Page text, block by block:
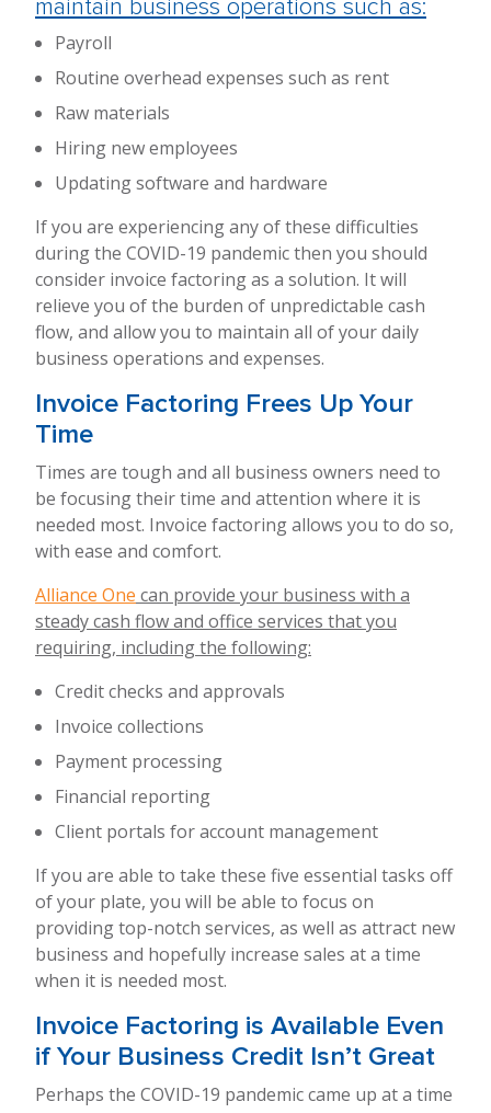
maintain business operations such as:
Payroll
Routine overhead expenses such as rent
Raw materials
Hiring new employees
Updating software and hardware
If you are experiencing any of these difficulties
during the COVID-19 pandemic then you should
consider invoice factoring as a solution. It will
relieve you of the burden of unpredictable cash
flow, and allow you to maintain all of your daily
business operations and expenses.
Invoice Factoring Frees Up Your
Time
Times are tough and all business owners need to
be focusing their time and attention where it is
needed most. Invoice factoring allows you to do so,
with ease and comfort.
Alliance One can provide your business with a
steady cash flow and office services that you
requiring, including the following:
Credit checks and approvals
Invoice collections
Payment processing
Financial reporting
Client portals for account management
If you are able to take these five essential tasks off
of your plate, you will be able to focus on
providing top-notch services, as well as attract new
business and hopefully increase sales at a time
when it is needed most.
Invoice Factoring is Available Even
if Your Business Credit Isn’t Great
Perhaps the COVID-19 pandemic came up at a time